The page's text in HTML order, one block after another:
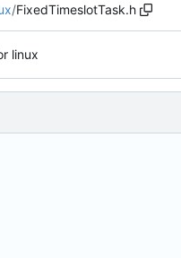
/FixedTimeslotTask.h
linux